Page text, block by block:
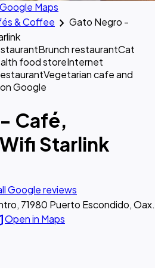
Maps
& Coffee chevron_right Gato Negro -
Brunch restaurantCat
food storeInternet
Vegetarian cafe and
Google
Café,
Starlink
Google reviews
71980 Puerto Escondido, Oax.
Open in Maps